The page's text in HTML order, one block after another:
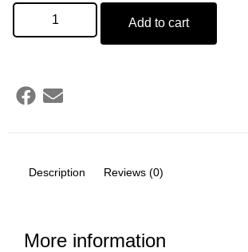
Add to cart
Description Reviews (0)
More information